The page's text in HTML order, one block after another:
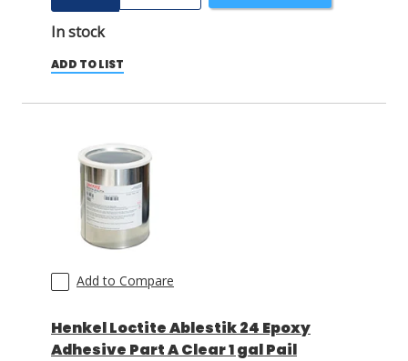
In stock
ADD TO LIST
Add to Compare
Henkel Loctite Ablestik 24 Epoxy
Adhesive Part A Clear 1 gal Pail